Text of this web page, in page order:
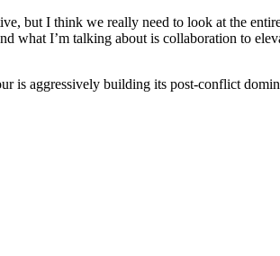
but I think we really need to look at the
what I’m talking about is collaboration to
is aggressively building its post-conflict